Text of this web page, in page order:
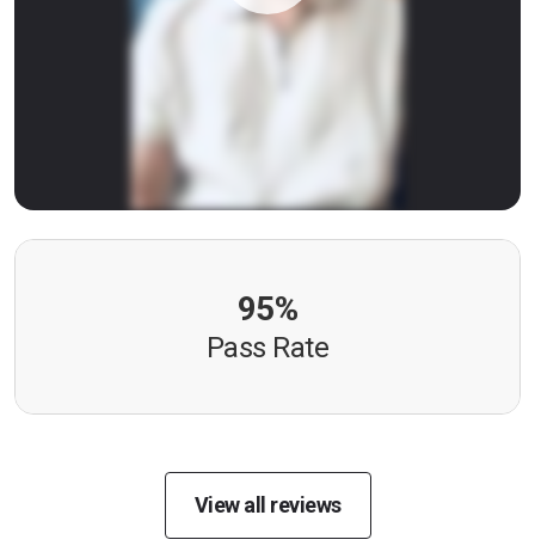
95%
Pass Rate
View all reviews